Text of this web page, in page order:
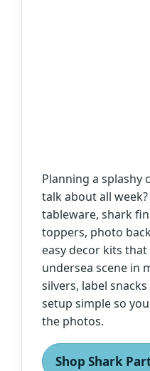
Planning a splashy
talk about all
tableware, shark
toppers, photo
easy decor kits
undersea scene in
silvers, label
setup simple so
the photos.
Shop Shark